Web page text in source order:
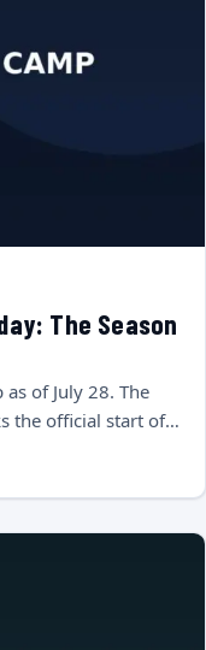
The Season
of July 28. The
the official start of…